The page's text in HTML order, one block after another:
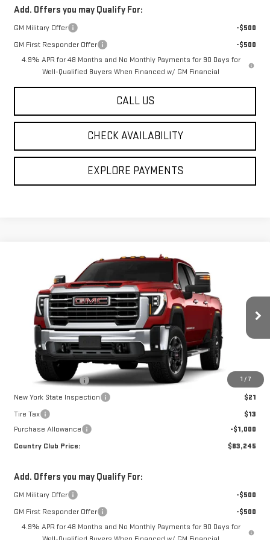
Add. Offers you may Qualify For:
GM Military Offer
-$500
GM First Responder Offer
-$500
4.9% APR for 48 Months and No Monthly Payments for 90 Days for
Well-Qualified Buyers When Financed w/ GM Financial
CALL US
CHECK AVAILABILITY
EXPLORE PAYMENTS
1 / 7
GMC SIERRA 2500 HD SLT
1GT4UNEY8TF285310Stock:10655Model:TK20743
In Stock Ext. Int.
$83,245
COUNTRY CLUB PRICE
Less
Documentation Fee
$175
New York State Inspection
$21
Tire Tax
$13
Purchase Allowance
-$1,000
Country Club Price:
$83,245
Add. Offers you may Qualify For:
GM Military Offer
-$500
GM First Responder Offer
-$500
4.9% APR for 48 Months and No Monthly Payments for 90 Days for